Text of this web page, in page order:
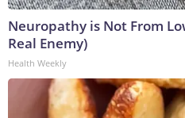
Neuropathy is Not From
Real Enemy)
Health Weekly